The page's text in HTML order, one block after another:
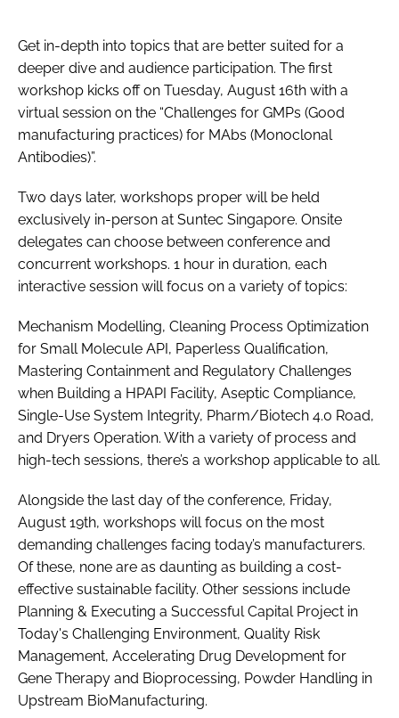
Get in-depth into topics that are better suited for a
deeper dive and audience participation. The first
workshop kicks off on Tuesday, August 16th with a
virtual session on the “Challenges for GMPs (Good
manufacturing practices) for MAbs (Monoclonal
Antibodies)”.
Two days later, workshops proper will be held
exclusively in-person at Suntec Singapore. Onsite
delegates can choose between conference and
concurrent workshops. 1 hour in duration, each
interactive session will focus on a variety of topics:
Mechanism Modelling, Cleaning Process Optimization
for Small Molecule API, Paperless Qualification,
Mastering Containment and Regulatory Challenges
when Building a HPAPI Facility, Aseptic Compliance,
Single-Use System Integrity, Pharm/Biotech 4.0 Road,
and Dryers Operation. With a variety of process and
high-tech sessions, there’s a workshop applicable to all.
Alongside the last day of the conference, Friday,
August 19th, workshops will focus on the most
demanding challenges facing today’s manufacturers.
Of these, none are as daunting as building a cost-
effective sustainable facility. Other sessions include
Planning & Executing a Successful Capital Project in
Today's Challenging Environment, Quality Risk
Management, Accelerating Drug Development for
Gene Therapy and Bioprocessing, Powder Handling in
Upstream BioManufacturing.